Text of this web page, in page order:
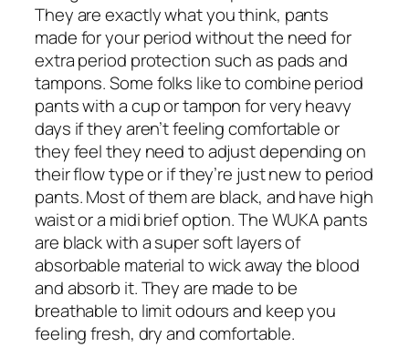
They are exactly what you think, pants
made for your period without the need for
extra period protection such as pads and
tampons. Some folks like to combine period
pants with a cup or tampon for very heavy
days if they aren’t feeling comfortable or
they feel they need to adjust depending on
their flow type or if they’re just new to period
pants. Most of them are black, and have high
waist or a midi brief option. The WUKA pants
are black with a super soft layers of
absorbable material to wick away the blood
and absorb it. They are made to be
breathable to limit odours and keep you
feeling fresh, dry and comfortable.